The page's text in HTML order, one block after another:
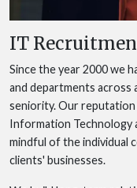
IT
Since the year 2000 we
and departments across
seniority. Our
Information Technology
mindful of the individual
clients' businesses.